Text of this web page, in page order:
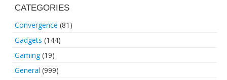
CATEGORIES
Convergence (81)
Gadgets (144)
Gaming(19)
General (999)